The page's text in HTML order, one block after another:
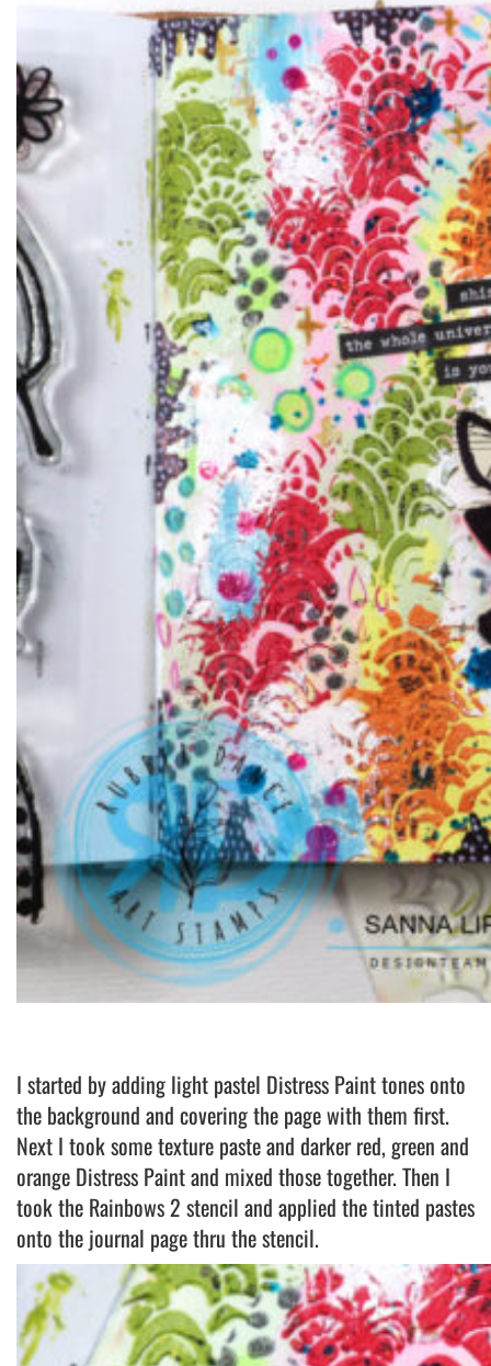
I started by adding light pastel Distress Paint tones onto
the background and covering the page with them first.
Next I took some texture paste and darker red, green and
orange Distress Paint and mixed those together. Then I
took the Rainbows 2 stencil and applied the tinted pastes
onto the journal page thru the stencil.